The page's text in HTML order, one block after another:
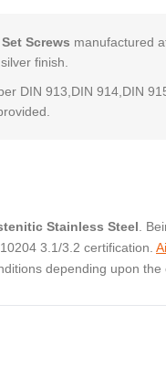
Screws manufactured
finish.
DIN 913,DIN 914,DIN
Stainless Steel .
3.1/3.2 certification.
depending upon the